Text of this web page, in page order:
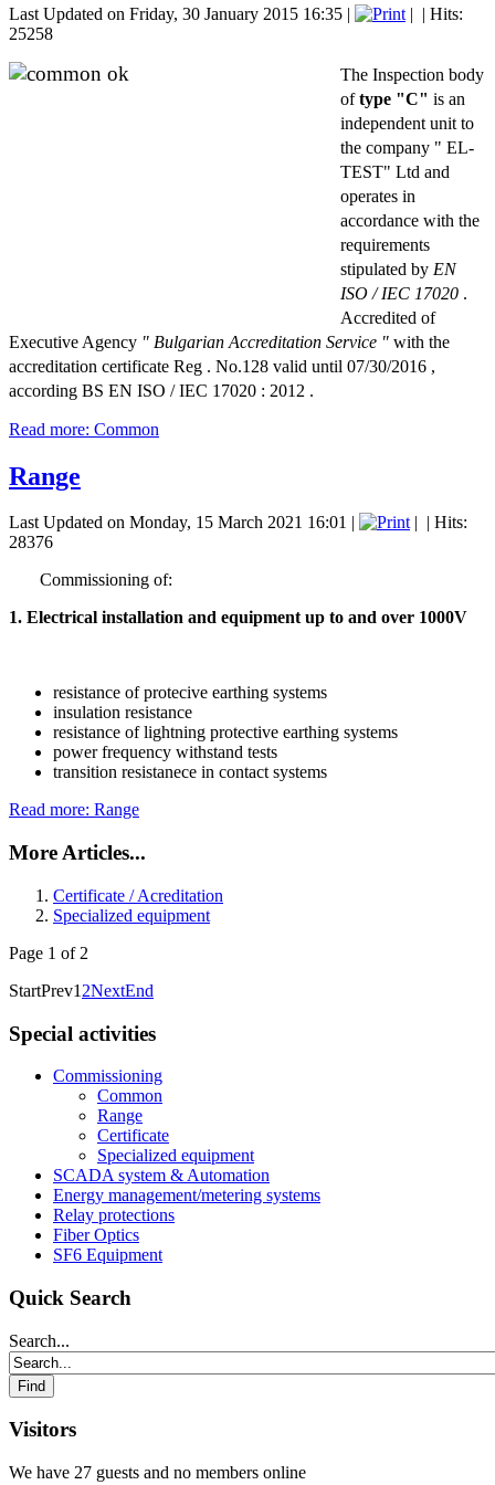
Last Updated on Friday, 30 January 2015 16:35 | | | Hits:
25258
The Inspection body
oftype "C" is an
independent unit to
the company " EL-
TEST" Ltd and
operates in
accordance with the
requirements
stipulated by EN
ISO / IEC 17020 .
Accredited of
Executive Agency " Bulgarian Accreditation Service " with the
accreditation certificate Reg . No.128 valid until 07/30/2016 ,
according BS EN ISO / IEC 17020 : 2012 .
Read more: Common
Range
Last Updated on Monday, 15 March 2021 16:01 | | | Hits:
28376
Commissioning of:
1. Electrical installation and equipment up to and over 1000V
resistance of protecive earthing systems
insulation resistance
resistance of lightning protective earthing systems
power frequency withstand tests
transition resistanece in contact systems
Read more: Range
More Articles...
Certificate / Acreditation
Specialized equipment
Page 1 of 2
StartPrev1 2NextEnd
Special activities
Commissioning
Common
Range
Certificate
Specialized equipment
SCADA system & Automation
Energy management/metering systems
Relay protections
Fiber Optics
SF6 Equipment
Quick Search
Search...
Visitors
We have 27 guests and no members online